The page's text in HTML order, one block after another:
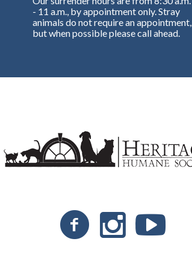
- 11 a.m., by appointment only. Stray
animals do not require an appointment,
but when possible please call ahead.